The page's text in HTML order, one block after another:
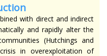
with direct and indirect
and rapidly alter the
(Hutchings and
in overexploitation of